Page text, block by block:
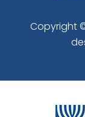
Copyright